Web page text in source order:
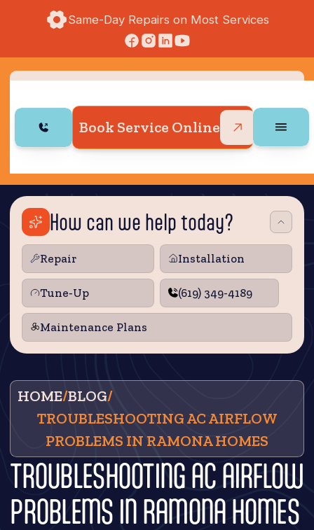
Same-Day Repairs on Most Services
Book Service Online
How can we help today?
Repair Installation
Tune‑Up (619) 349-4189
Maintenance Plans
HOME/BLOG/
TROUBLESHOOTING AC AIRFLOW
PROBLEMS IN RAMONA HOMES
TROUBLESHOOTING AC AIRFLOW
PROBLEMS IN RAMONA HOMES